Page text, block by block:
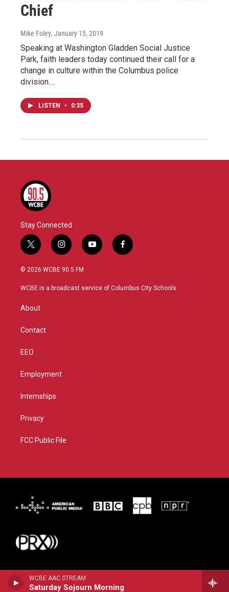
WCBE AAC STREAM
Saturday Sojourn Morning
Chief
Mike Foley, January 15, 2019
Speaking at Washington Gladden Social Justice
Park, faith leaders today continued their call for a
change in culture within the Columbus police
division.…
LISTEN • 0:35
Stay Connected
t
w
i
t
i
n
s
a
y
o
u
f
a
b
© 2026 WCBE 90.5 FM
WCBE is a broadcast service of Columbus City Schools.
About
Contact
EEO
Employment
Internships
Privacy
FCC Public File